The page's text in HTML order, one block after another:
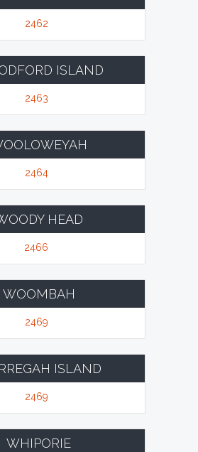
2462
ISLAND
2463
2464
HEAD
2466
WOOMBAH
2469
ISLAND
2469
WHIPORIE